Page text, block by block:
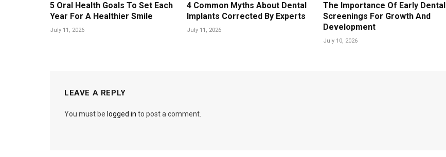
5 Oral Health Goals To Set Each
Year For A Healthier Smile
July 11, 2026
4 Common Myths About Dental
Implants Corrected By Experts
July 11, 2026
The Importance Of Early Dental
Screenings For Growth And
Development
July 10, 2026
LEAVE A REPLY
You must be logged in to post a comment.